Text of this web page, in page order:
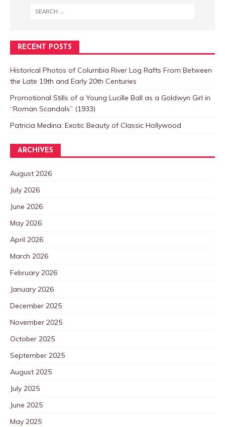
RECENT POSTS
Historical Photos of Columbia River Log Rafts From Between
the Late 19th and Early 20th Centuries
Promotional Stills of a Young Lucille Ball as a Goldwyn Girl in
“Roman Scandals” (1933)
Patricia Medina: Exotic Beauty of Classic Hollywood
ARCHIVES
August 2026
July 2026
June 2026
May 2026
April 2026
March 2026
February 2026
January 2026
December 2025
November 2025
October 2025
September 2025
August 2025
July 2025
June 2025
May 2025